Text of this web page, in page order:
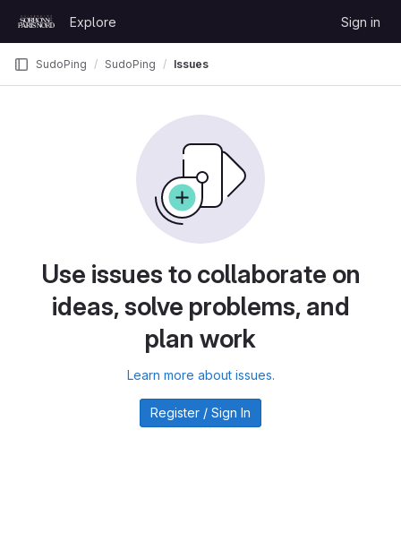
GitLab
Explore Sign in
SudoPing SudoPing Issues
Use issues to collaborate on
ideas, solve problems, and
plan work
Learn more about issues.
Register / Sign In